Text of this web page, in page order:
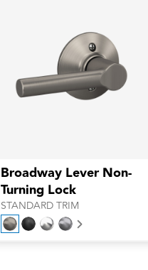
Broadway Lever Non-
Turning Lock
STANDARD TRIM
Next